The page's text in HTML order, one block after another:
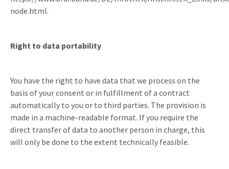
node.html.
Right to data portability
You have the right to have data that we process on the
basis of your consent or in fulfillment of a contract
automatically to you or to third parties. The provision is
made in a machine-readable format. If you require the
direct transfer of data to another person in charge, this
will only be done to the extent technically feasible.